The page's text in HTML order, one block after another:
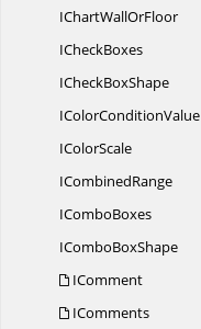
IChartWallOrFloor
ICheckBoxes
ICheckBoxShape
IColorConditionValue
IColorScale
ICombinedRange
IComboBoxes
IComboBoxShape
IComment
IComments